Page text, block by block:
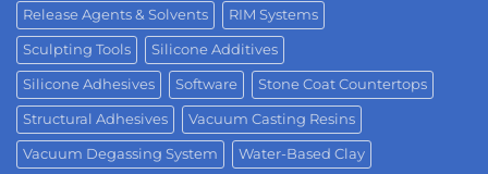
Release Agents & Solvents RIM Systems
Sculpting Tools Silicone Additives
Silicone Adhesives Software Stone Coat Countertops
Structural Adhesives Vacuum Casting Resins
Vacuum Degassing System Water-Based Clay